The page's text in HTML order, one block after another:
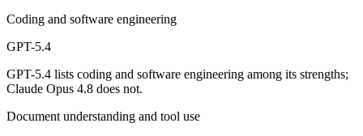
Claude Opus 4.8 — released May 28, 2026, about 3 months after
Coding and software engineering
GPT-5.4
GPT-5.4 lists coding and software engineering among its strengths;
Claude Opus 4.8 does not.
Document understanding and tool use